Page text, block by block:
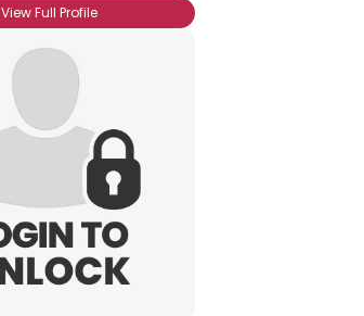
View Full Profile